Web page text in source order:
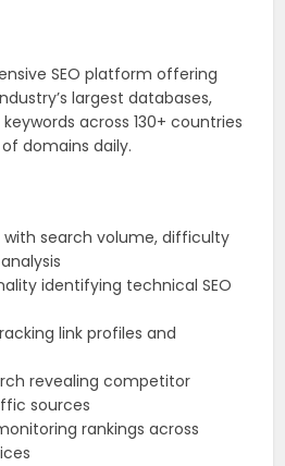
SEO platform offering
largest databases,
across 130+ countries
domains daily.
with search volume, difficulty
identifying technical SEO
link profiles and
revealing competitor
sources
rankings across